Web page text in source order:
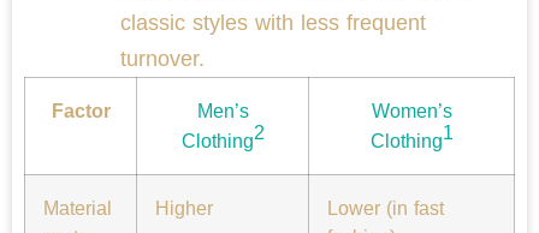
classic styles with less frequent
turnover.
Factor
Men’s
Clothing2
Women’s
Clothing1
Material
Higher
Lower (in fast